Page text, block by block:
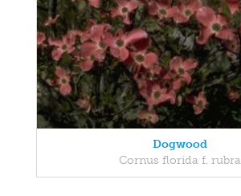
Dogwood
Cornus florida f. rubra